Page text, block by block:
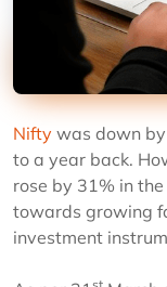
Nifty was down
to a year back.
rose by 31% in
towards growing
investment